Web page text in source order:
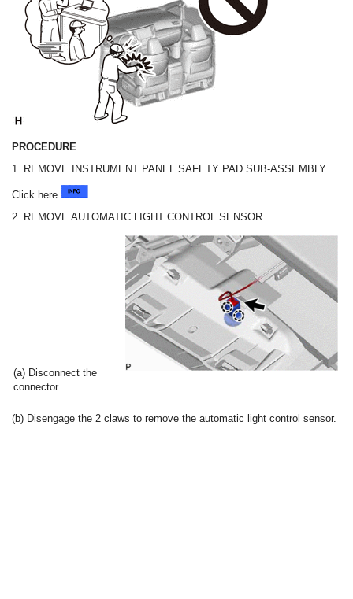
PROCEDURE
1. REMOVE INSTRUMENT PANEL SAFETY PAD SUB-ASSEMBLY
Click here
2. REMOVE AUTOMATIC LIGHT CONTROL SENSOR
(a) Disconnect the
connector.
(b) Disengage the 2 claws to remove the automatic light control sensor.